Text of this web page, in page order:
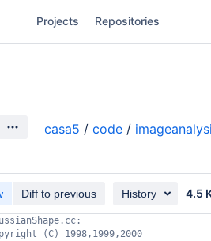
Projects Repositories
casa5 / code /
Diff to previous History 4.5
(C) 1998,1999,2000